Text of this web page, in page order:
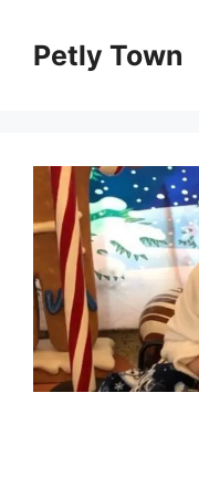
contentPetly Town